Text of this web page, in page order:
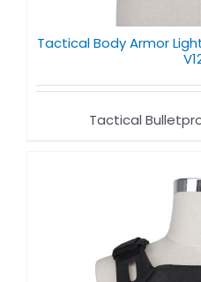
Tactical Body Armor
Tactical